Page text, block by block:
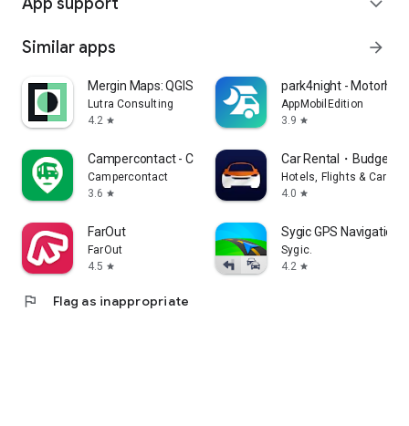
expand_more
Similar apps arrow_forward
Mergin Maps: QGIS in pocket
Lutra Consulting
4.2 star
park4night -
AppMobilEdition
3.9 star
Campercontact - Camper Van
Campercontact
3.6 star
Car Rental・Budget
Hotels, Flights & Cars
4.0 star
FarOut
FarOut
4.5 star
Sygic GPS Navigation
Sygic.
4.2 star
flag Flag as inappropriate